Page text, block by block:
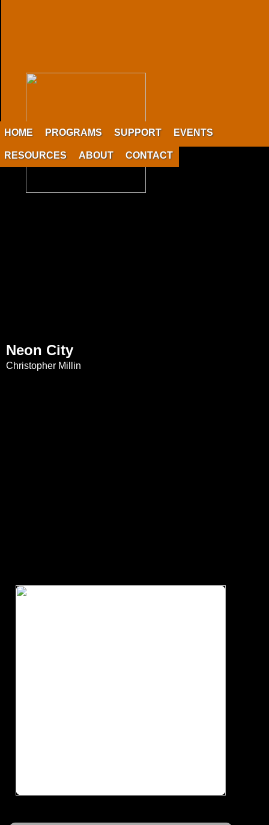
HOME PROGRAMS SUPPORT EVENTS
RESOURCES ABOUT CONTACT
Neon City
Christopher Millin